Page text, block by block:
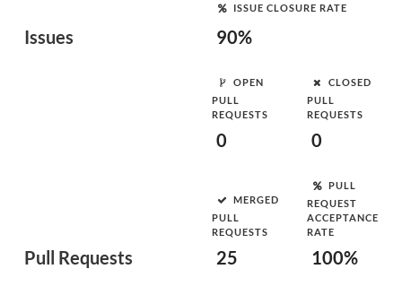
Issues
ISSUE CLOSURE RATE
90%
Pull Requests
OPEN
PULL
REQUESTS
0
CLOSED
PULL
REQUESTS
0
MERGED
PULL
REQUESTS
25
PULL
REQUEST
ACCEPTANCE
RATE
100%